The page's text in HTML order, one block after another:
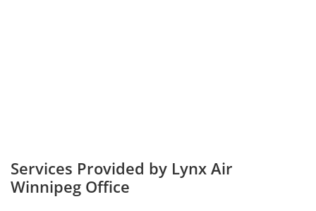
Services Provided by Lynx Air
Winnipeg Office